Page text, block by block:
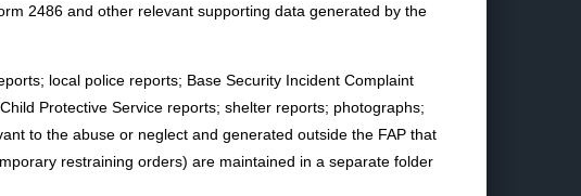
2486 and other relevant supporting data generated by the
local police reports; Base Security Incident Complaint
Protective Service reports; shelter reports; photographs;
to the abuse or neglect and generated outside the FAP that
restraining orders) are maintained in a separate folder